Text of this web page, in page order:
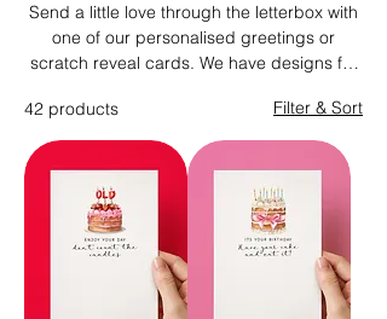
Send a little love through the letterbox with
one of our personalised greetings or
scratch reveal cards. We have designs for
Mother's day, Father's day and exclusive
photo cards featuring your own photos that
your recipient is bound to treasure forever.
42 products Filter & Sort